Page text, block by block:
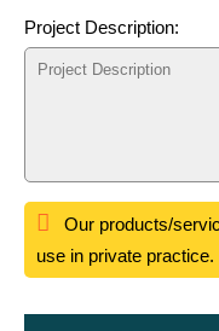
Project Description:
Our products/
use in private practice.